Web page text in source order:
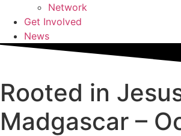
Network
Get Involved
News
Rooted in
Madgascar –